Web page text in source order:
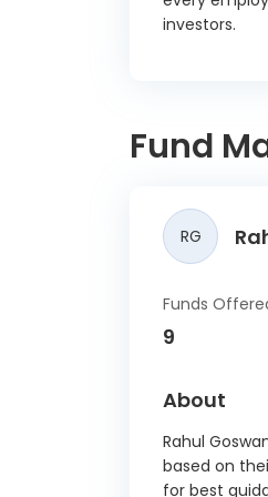
investors.
Fund
RG
Funds
9
About
Rahul
based on
for best